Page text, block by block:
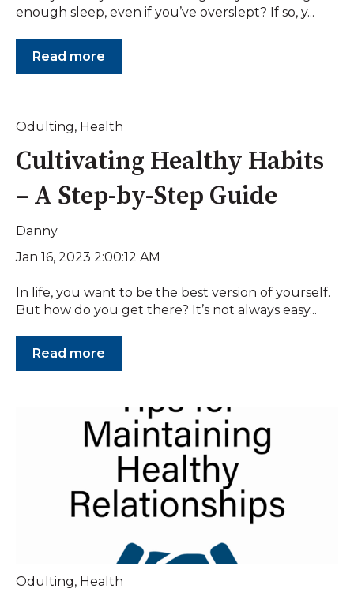
enough sleep, even if you’ve overslept? If so, y...
Read more
Odulting, Health
Cultivating Healthy Habits
– A Step-by-Step Guide
Danny
Jan 16, 2023 2:00:12 AM
In life, you want to be the best version of yourself.
But how do you get there? It’s not always easy...
Read more
Odulting, Health